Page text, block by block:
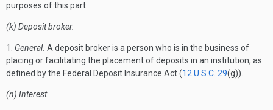
purposes of this part.
(k) Deposit broker.
1. General. A deposit broker is a person who is in the business of
placing or facilitating the placement of deposits in an institution, as
defined by the Federal Deposit Insurance Act (12 U.S.C. 29(g)).
(n) Interest.